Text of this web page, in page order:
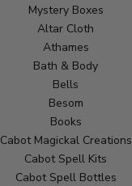
Mystery Boxes
Altar Cloth
Athames
Bath & Body
Bells
Besom
Books
Cabot Magickal Creations
Cabot Spell Kits
Cabot Spell Bottles